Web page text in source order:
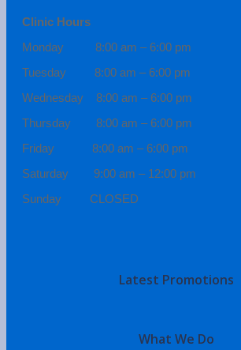
Clinic Hours
Monday 8:00 am – 6:00 pm
Tuesday 8:00 am – 6:00 pm
Wednesday 8:00 am – 6:00 pm
Thursday 8:00 am – 6:00 pm
Friday 8:00 am – 6:00 pm
Saturday 9:00 am – 12:00 pm
Sunday CLOSED
Latest Promotions
What We Do